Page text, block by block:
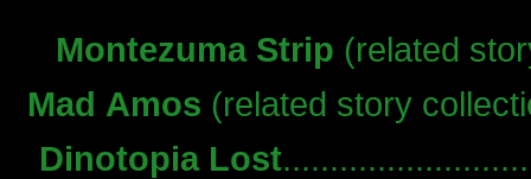
Montezuma Strip (related
Mad Amos (related story
Dinotopia Lost